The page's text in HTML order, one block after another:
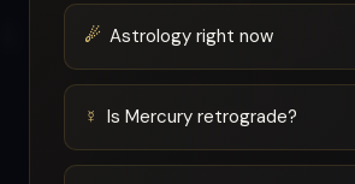
☄ Astrology right now
☿ Is Mercury retrograde?